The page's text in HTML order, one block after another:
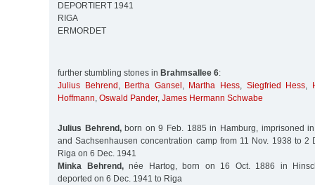
DEPORTIERT 1941
RIGA
ERMORDET
further stumbling stones in Brahmsallee 6:
Julius Behrend , Bertha Gansel , Martha Hess, Siegfried Hess,
Hoffmann, Oswald Pander, James Hermann Schwabe
Julius Behrend,born on 9 Feb. 1885 in Hamburg, imprisoned
and Sachsenhausen concentration camp from 11 Nov. 1938 to 2
Riga on 6 Dec. 1941
Minka Behrend,née Hartog, born on 16 Oct. 1886 in
deported on 6 Dec. 1941 to Riga